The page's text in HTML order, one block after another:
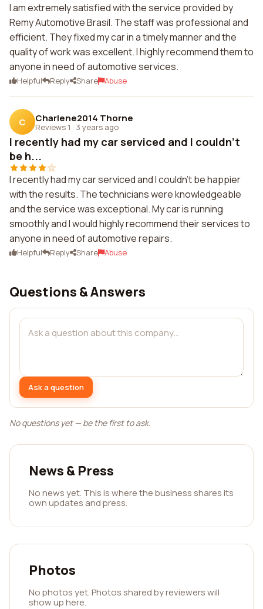
I am extremely satisfied with the service provided by
Remy Automotive Brasil. The staff was professional and
efficient. They fixed my car in a timely manner and the
quality of work was excellent. I highly recommend them to
anyone in need of automotive services.
Helpful Reply Share Abuse
C Charlene2014 Thorne
Reviews 1 · 3 years ago
I recently had my car serviced and I couldn't
be h...
I recently had my car serviced and I couldn't be happier
with the results. The technicians were knowledgeable
and the service was exceptional. My car is running
smoothly and I would highly recommend their services to
anyone in need of automotive repairs.
Helpful Reply Share Abuse
Questions & Answers
Ask a question
No questions yet — be the first to ask.
News & Press
No news yet. This is where the business shares its
own updates and press.
Photos
No photos yet. Photos shared by reviewers will
show up here.